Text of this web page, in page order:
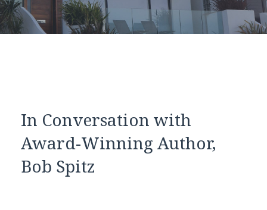
In Conversation with
Award-Winning Author,
Bob Spitz